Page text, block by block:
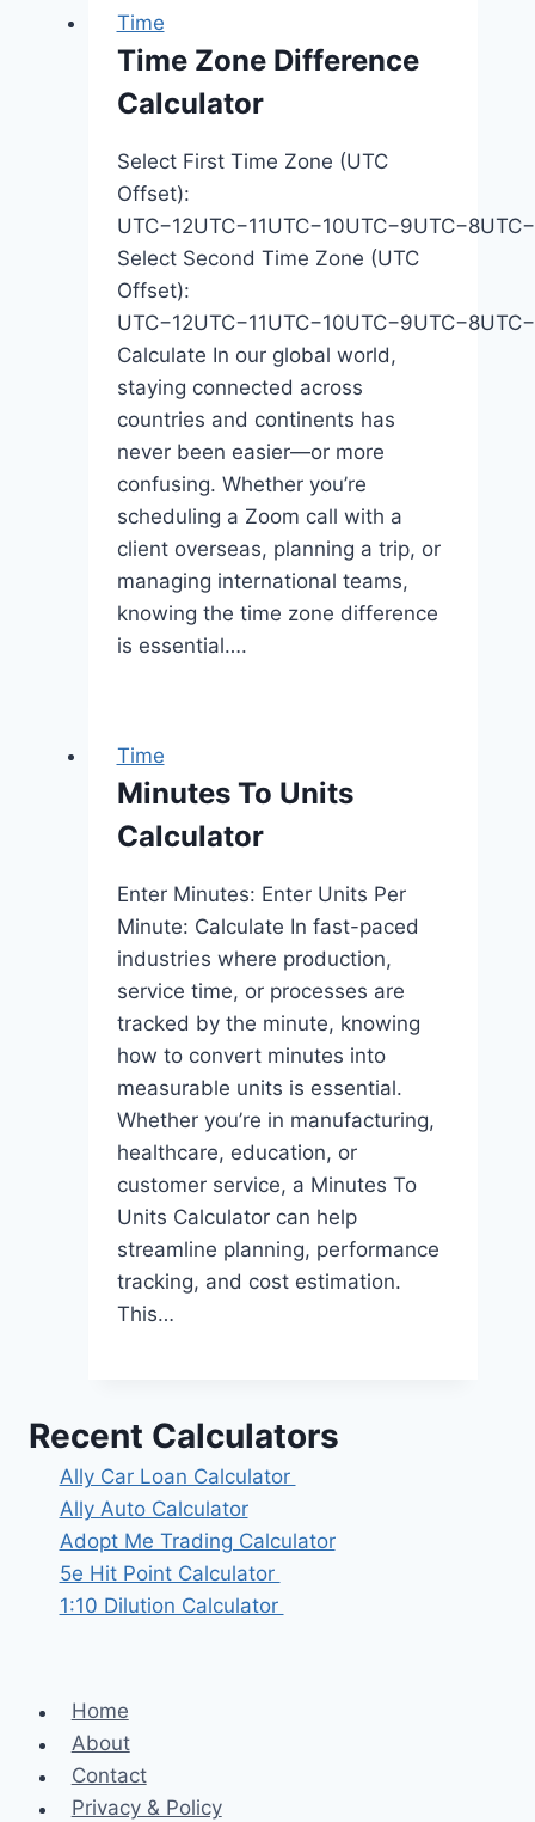
Time
Time Zone Difference
Calculator
Select First Time Zone (UTC
Offset):
Select Second Time Zone (UTC
Offset):
Calculate In our global world,
staying connected across
countries and continents has
never been easier—or more
confusing. Whether you’re
scheduling a Zoom call with a
client overseas, planning a trip, or
managing international teams,
knowing the time zone difference
is essential….
Time
Minutes To Units
Calculator
Enter Minutes: Enter Units Per
Minute: Calculate In fast-paced
industries where production,
service time, or processes are
tracked by the minute, knowing
how to convert minutes into
measurable units is essential.
Whether you’re in manufacturing,
healthcare, education, or
customer service, a Minutes To
Units Calculator can help
streamline planning, performance
tracking, and cost estimation.
This…
Recent Calculators
Ally Car Loan Calculator
Ally Auto Calculator
Adopt Me Trading Calculator
5e Hit Point Calculator
1:10 Dilution Calculator
Home
About
Contact
Privacy & Policy